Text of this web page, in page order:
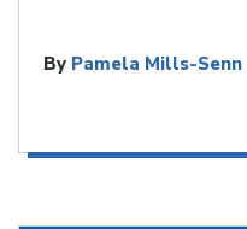
By Pamela Mills-Senn